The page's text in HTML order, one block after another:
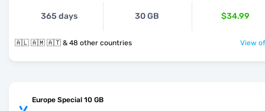
365 days 30 GB $34.99
🇦🇱 🇦🇲 🇦🇹 & 48 other countries View
Europe Special 10 GB